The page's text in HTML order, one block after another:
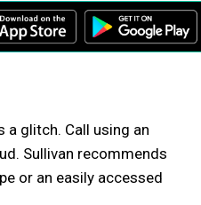
a glitch. Call using an
Sullivan recommends
or an easily accessed